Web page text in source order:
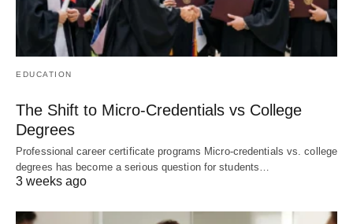
EDUCATION
The Shift to Micro-Credentials vs College
Degrees
Professional career certificate programs Micro-credentials vs. college
degrees has become a serious question for students…
3 weeks ago